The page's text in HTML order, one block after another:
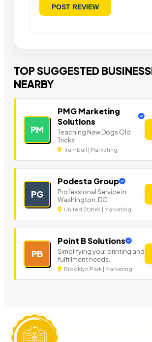
TOP SUGGESTED
NEARBY
PM
PMG Marketing
Solutions
Teaching New Dogs Old
Tricks
Trumbull | Marketing
PG
Podesta Group
Professional Service in
Washington, DC
United States | Marketing
PB
Point B Solutions
Simplifying your printing and
fulfillment needs.
Brooklyn Park | Marketing